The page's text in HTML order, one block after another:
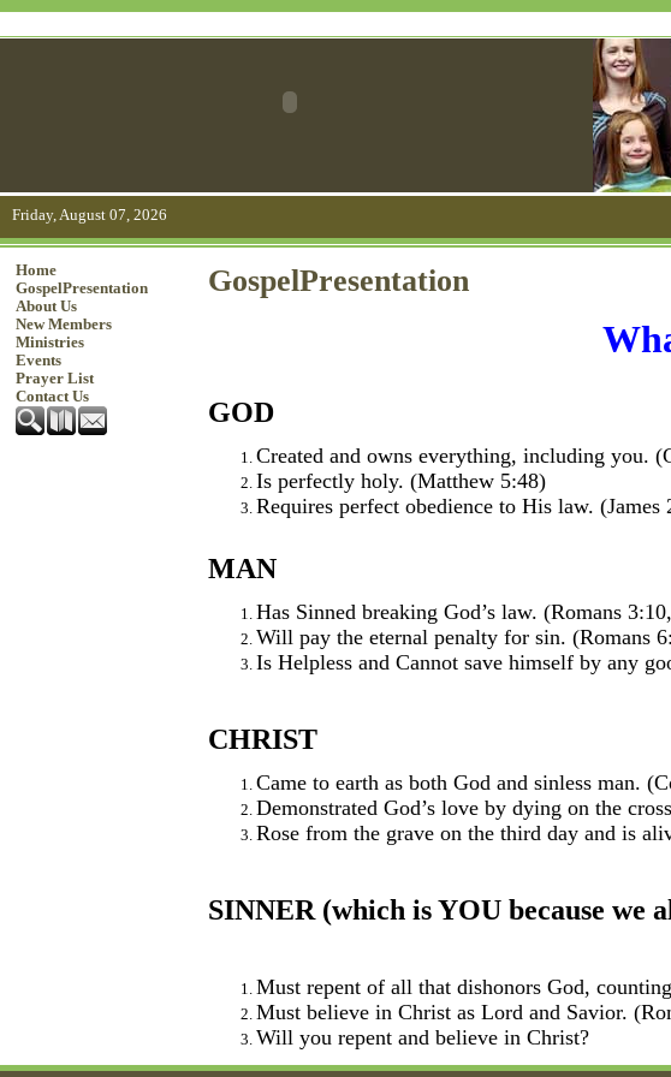
Friday, August 07, 2026
Home
GospelPresentation
About Us
New Members
Ministries
Events
Prayer List
Contact Us
GospelPresentation
GOD
Created and owns everything, including you.
Is perfectly holy. (Matthew 5:48)
Requires perfect obedience to His law. (James
MAN
Has Sinned breaking God’s law. (Romans
Will pay the eternal penalty for sin. (Romans
Is Helpless and Cannot save himself by any
CHRIST
Came to earth as both God and sinless man.
Demonstrated God’s love by dying on the
Rose from the grave on the third day and is
SINNER (which is YOU because we
Must repent of all that dishonors God,
Must believe in Christ as Lord and Savior.
Will you repent and believe in Christ?